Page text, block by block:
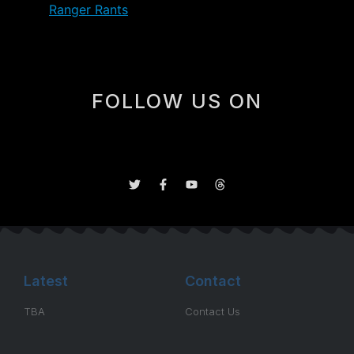
Ranger Rants
FOLLOW US ON
Latest
TBA
Contact
Contact Us